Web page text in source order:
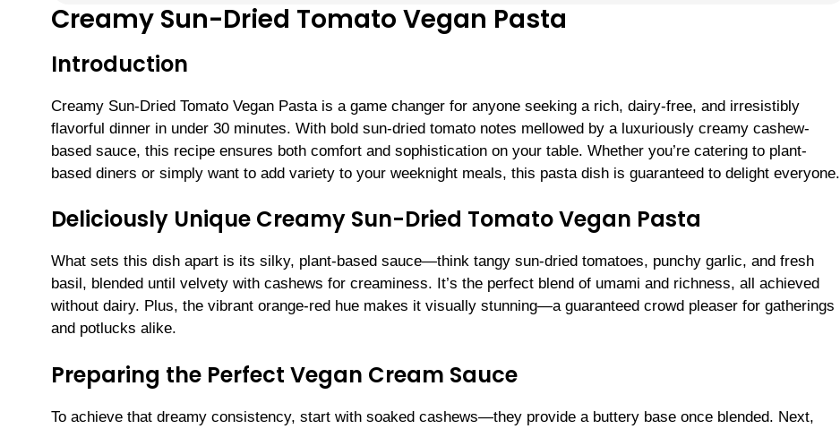
Creamy Sun-Dried Tomato Vegan Pasta
Introduction
Creamy Sun-Dried Tomato Vegan Pasta is a game changer for anyone seeking a rich, dairy-free, and irresistibly
flavorful dinner in under 30 minutes. With bold sun-dried tomato notes mellowed by a luxuriously creamy cashew-
based sauce, this recipe ensures both comfort and sophistication on your table. Whether you’re catering to plant-
based diners or simply want to add variety to your weeknight meals, this pasta dish is guaranteed to delight everyone.
Deliciously Unique Creamy Sun-Dried Tomato Vegan Pasta
What sets this dish apart is its silky, plant-based sauce—think tangy sun-dried tomatoes, punchy garlic, and fresh
basil, blended until velvety with cashews for creaminess. It’s the perfect blend of umami and richness, all achieved
without dairy. Plus, the vibrant orange-red hue makes it visually stunning—a guaranteed crowd pleaser for gatherings
and potlucks alike.
Preparing the Perfect Vegan Cream Sauce
To achieve that dreamy consistency, start with soaked cashews—they provide a buttery base once blended. Next,